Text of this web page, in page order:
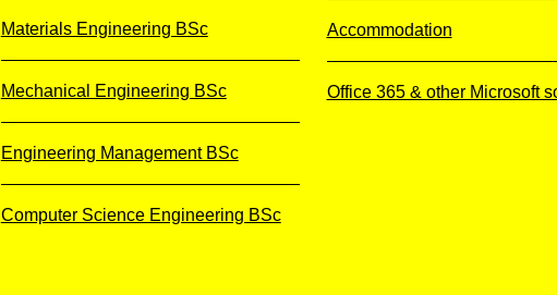
Materials Engineering BSc
Mechanical Engineering BSc
Engineering Management BSc
Computer Science Engineering BSc
Accommodation
Office 365 & other Microsoft